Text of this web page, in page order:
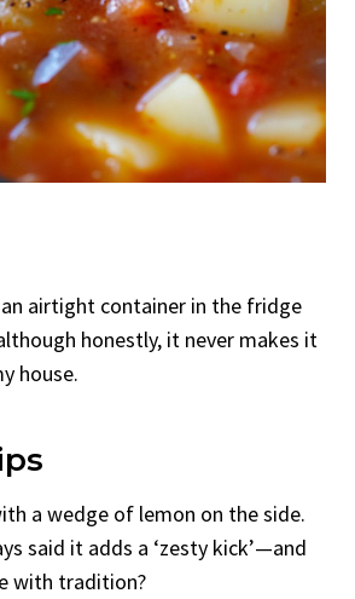
airtight container in the fridge
honestly, it never makes it
house.
a wedge of lemon on the side.
said it adds a ‘zesty kick’—and
with tradition?